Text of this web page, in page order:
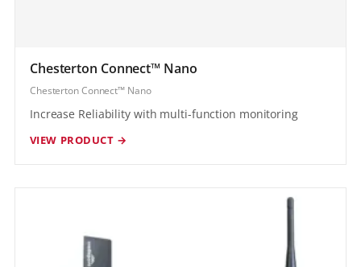
Chesterton Connect™ Nano
Chesterton Connect™ Nano
Increase Reliability with multi-function monitoring
VIEW PRODUCT →